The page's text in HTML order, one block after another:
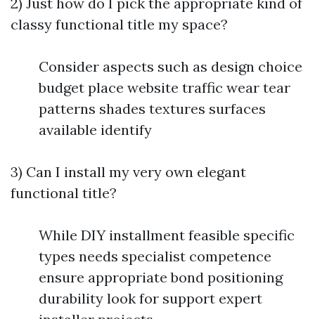
classy functional title my space?
Consider aspects such as design choice
budget place website traffic wear tear
patterns shades textures surfaces
available identify
3) Can I install my very own elegant
functional title?
While DIY installment feasible specific
types needs specialist competence
ensure appropriate bond positioning
durability look for support expert